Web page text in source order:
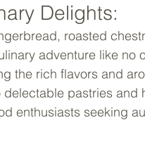
Delights:
roasted
adventure like no
the rich flavors and
pastries and
enthusiasts seeking